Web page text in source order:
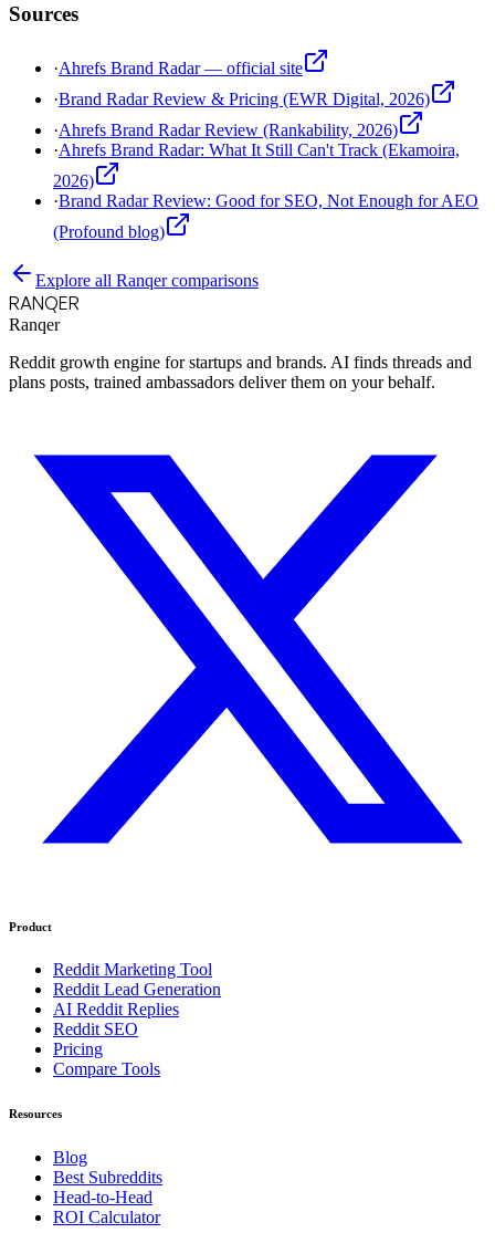
Sources
·Ahrefs Brand Radar — official site
·Brand Radar Review & Pricing (EWR Digital, 2026)
·Ahrefs Brand Radar Review (Rankability, 2026)
·Ahrefs Brand Radar: What It Still Can't Track (Ekamoira,
2026)
·Brand Radar Review: Good for SEO, Not Enough for AEO
(Profound blog)
Explore all Ranqer comparisons
RANQER
Ranqer
Reddit growth engine for startups and brands. AI finds threads and
plans posts, trained ambassadors deliver them on your behalf.
Product
Reddit Marketing Tool
Reddit Lead Generation
AI Reddit Replies
Reddit SEO
Pricing
Compare Tools
Resources
Blog
Best Subreddits
Head-to-Head
ROI Calculator